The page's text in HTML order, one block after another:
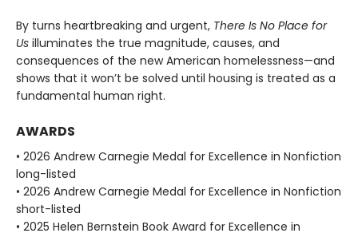
By turns heartbreaking and urgent, There Is No Place for
Us illuminates the true magnitude, causes, and
consequences of the new American homelessness—and
shows that it won’t be solved until housing is treated as a
fundamental human right.
AWARDS
• 2026 Andrew Carnegie Medal for Excellence in Nonfiction
long-listed
• 2026 Andrew Carnegie Medal for Excellence in Nonfiction
short-listed
• 2025 Helen Bernstein Book Award for Excellence in